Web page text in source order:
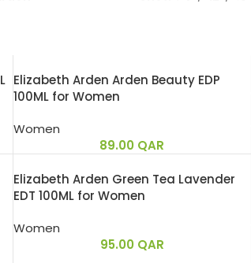
Elizabeth Arden Arden Beauty EDP
100ML for Women
Women
89.00 QAR
Elizabeth Arden Green Tea Lavender
EDT 100ML for Women
Women
95.00 QAR